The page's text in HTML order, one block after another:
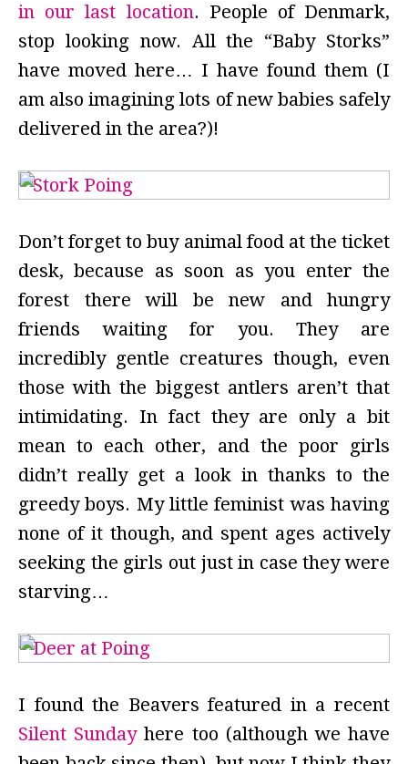
in our last location. People of Denmark,
stop looking now. All the “Baby Storks”
have moved here… I have found them (I
am also imagining lots of new babies safely
delivered in the area?)!
Don’t forget to buy animal food at the ticket
desk, because as soon as you enter the
forest there will be new and hungry
friends waiting for you. They are
incredibly gentle creatures though, even
those with the biggest antlers aren’t that
intimidating. In fact they are only a bit
mean to each other, and the poor girls
didn’t really get a look in thanks to the
greedy boys. My little feminist was having
none of it though, and spent ages actively
seeking the girls out just in case they were
starving…
I found the Beavers featured in a recent
Silent Sundayhere too (although we have